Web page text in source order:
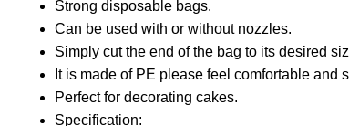
Strong disposable bags.
Can be used with or without nozzles.
Simply cut the end of the bag to its desired
It is made of PE please feel comfortable and
Perfect for decorating cakes.
Specification: